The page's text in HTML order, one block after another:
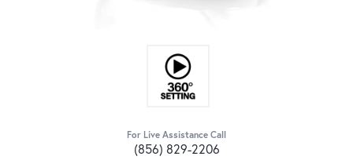
For Live Assistance Call
(856) 829-2206